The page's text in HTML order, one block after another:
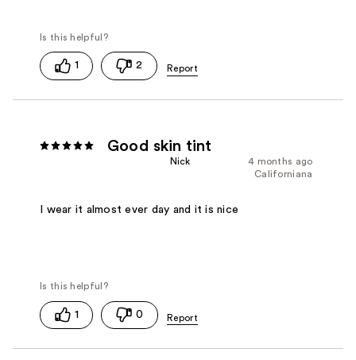
1 2
Good skin tint
4 months ago
Nick
Californiana
I wear it almost ever day and it is nice
1 0